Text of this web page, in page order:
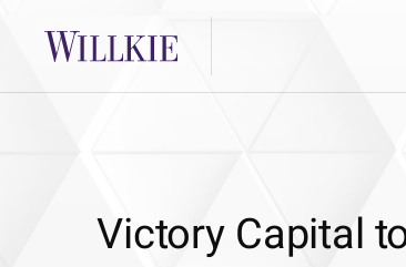
Victory Capital